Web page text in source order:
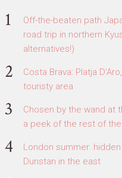
Off-the-beaten path
road trip in northern
alternatives!)
Costa Brava: Platja
touristy area
Chosen by the wand at
a peek of the rest of
London summer:
Dunstan in the east